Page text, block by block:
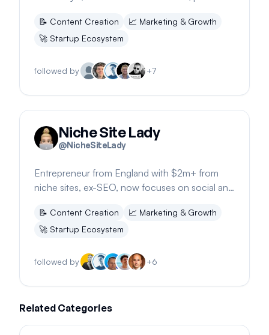
📝 Content Creation 📈 Marketing & Growth
🚀 Startup Ecosystem
followed by +7
Niche Site Lady
@NicheSiteLady
Entrepreneur from England with $2m+ from
niche sites, ex-SEO, now focuses on social and
📝 Content Creation 📈 Marketing & Growth
🚀 Startup Ecosystem
followed by +6
Related Categories